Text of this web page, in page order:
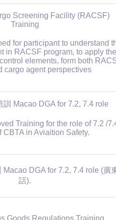
Screening Facility (RACSF)
Training
for participant to understand
in RACSF program, to apply the
elements, form both
cargo agent perspectives
Macao DGA for 7.2, 7.4 role
Training for the role of 7.2 /
CBTA in Aviaition Safety.
DGA for 7.2, 7.4 role (廣
話).
Goods Regulations Training